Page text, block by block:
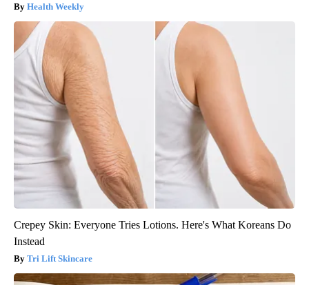
Health Weekly
Crepey Skin: Everyone Tries Lotions. Here's What Koreans Do
Instead
Tri Lift Skincare